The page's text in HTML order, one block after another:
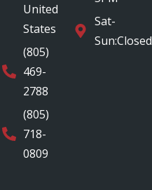
United
States
(805)
469-
2788
(805)
718-
0809
Sat-
Sun:Closed